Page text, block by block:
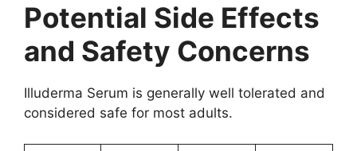
Potential Side Effects
and Safety Concerns
Illuderma Serum is generally well tolerated and
considered safe for most adults.